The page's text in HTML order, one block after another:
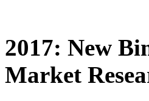
2017: New
Market